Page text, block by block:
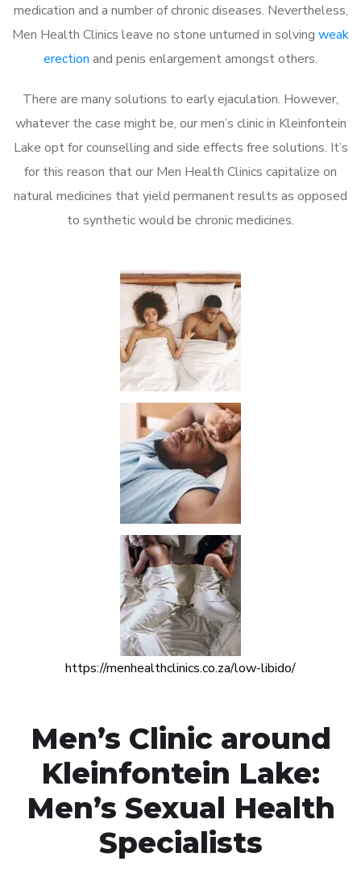
medication and a number of chronic diseases. Nevertheless,
Men Health Clinics leave no stone unturned in solving weak
erection and penis enlargement amongst others.
There are many solutions to early ejaculation. However,
whatever the case might be, our men’s clinic in Kleinfontein
Lake opt for counselling and side effects free solutions. It’s
for this reason that our Men Health Clinics capitalize on
natural medicines that yield permanent results as opposed
to synthetic would be chronic medicines.
https://menhealthclinics.co.za/low-libido/
Men’s Clinic around
Kleinfontein Lake:
Men’s Sexual Health
Specialists